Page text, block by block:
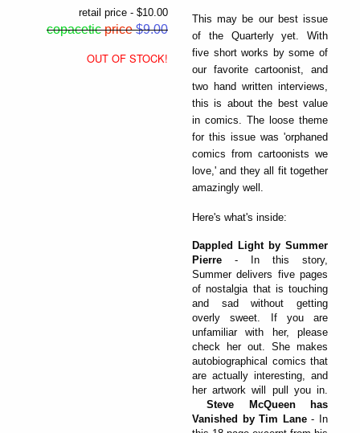
retail price - $10.00
copacetic price$9.00
OUT OF STOCK!
This may be our best issue
of the Quarterly yet. With
five short works by some of
our favorite cartoonist, and
two hand written interviews,
this is about the best value
in comics. The loose theme
for this issue was 'orphaned
comics from cartoonists we
love,' and they all fit together
amazingly well.
Here's what's inside:
Dappled Light by Summer
Pierre - In this story,
Summer delivers five pages
of nostalgia that is touching
and sad without getting
overly sweet. If you are
unfamiliar with her, please
check her out. She makes
autobiographical comics that
are actually interesting, and
her artwork will pull you in.
Steve McQueen has
Vanished by Tim Lane- In